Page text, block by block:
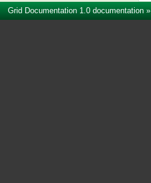
Grid Documentation 1.0 documentation»